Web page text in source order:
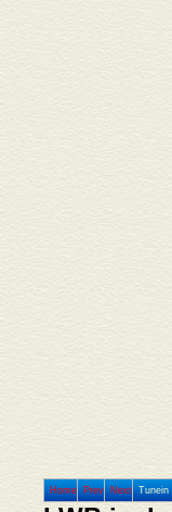
Home Prev Next Tunein